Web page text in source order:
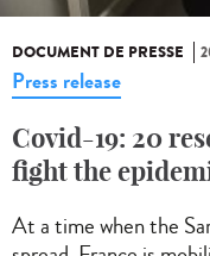
DOCUMENT DE PRESSE
Press release
Covid-19: 20
fight the
At a time when the